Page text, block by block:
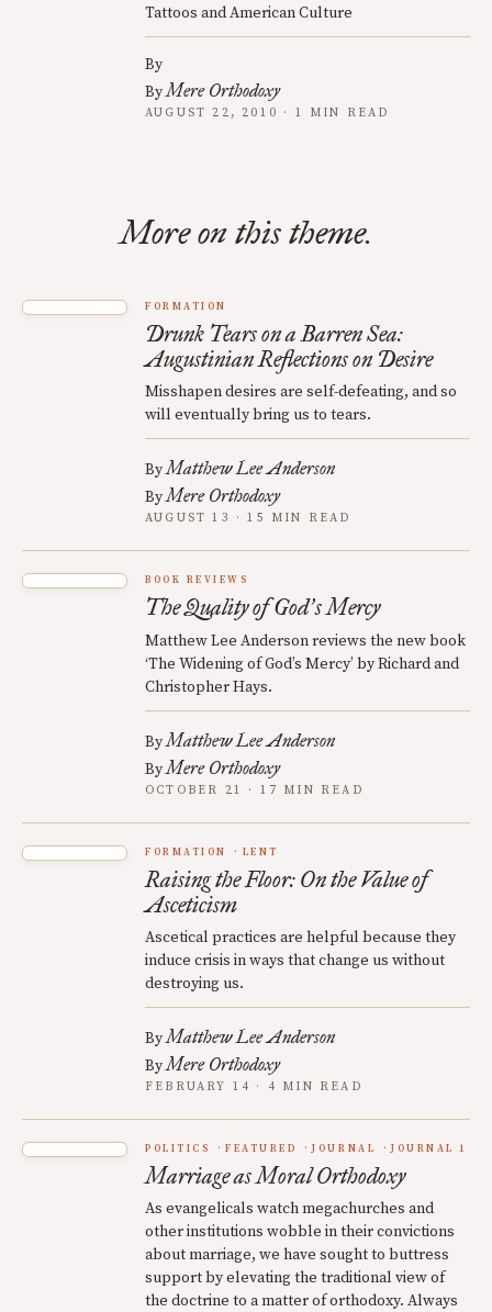
Tattoos and American Culture
By
ByMere Orthodoxy
AUGUST 22, 2010 · 1 MIN READ
More on this theme.
FORMATION
Drunk Tears on a Barren Sea:
Augustinian Reflections on Desire
Misshapen desires are self-defeating, and so
will eventually bring us to tears.
ByMatthew Lee Anderson
ByMere Orthodoxy
AUGUST 13 · 15 MIN READ
BOOK REVIEWS
The Quality of God’s Mercy
Matthew Lee Anderson reviews the new book
‘The Widening of God’s Mercy’ by Richard and
Christopher Hays.
ByMatthew Lee Anderson
ByMere Orthodoxy
OCTOBER 21 · 17 MIN READ
FORMATION LENT
Raising the Floor: On the Value of
Asceticism
Ascetical practices are helpful because they
induce crisis in ways that change us without
destroying us.
ByMatthew Lee Anderson
ByMere Orthodoxy
FEBRUARY 14 · 4 MIN READ
POLITICS FEATURED JOURNAL JOURNAL 1
Marriage as Moral Orthodoxy
As evangelicals watch megachurches and
other institutions wobble in their convictions
about marriage, we have sought to buttress
support by elevating the traditional view of
the doctrine to a matter of orthodoxy. Always